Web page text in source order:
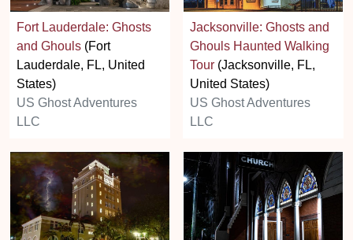
Fort Lauderdale: Ghosts
and Ghouls (Fort
Lauderdale, FL, United
States)
US Ghost Adventures
LLC
Jacksonville: Ghosts and
Ghouls Haunted Walking
Tour (Jacksonville, FL,
United States)
US Ghost Adventures
LLC